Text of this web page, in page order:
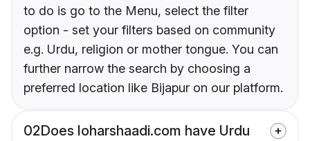
to do is go to the Menu, select the filter
option - set your filters based on community
e.g. Urdu, religion or mother tongue. You can
further narrow the search by choosing a
preferred location like Bijapur on our platform.
02Does loharshaadi.com have Urdu